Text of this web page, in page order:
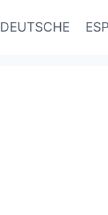
DEUTSCHE